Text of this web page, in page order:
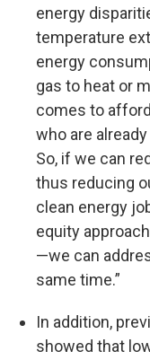
energy
temperature
energy
gas to heat or
comes to
who are
So, if we can
thus reducing
clean energy
equity
—we can
same time.”
In addition,
showed that